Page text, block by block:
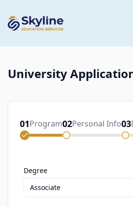
University
01Program02Personal Info03
Degree
Associate